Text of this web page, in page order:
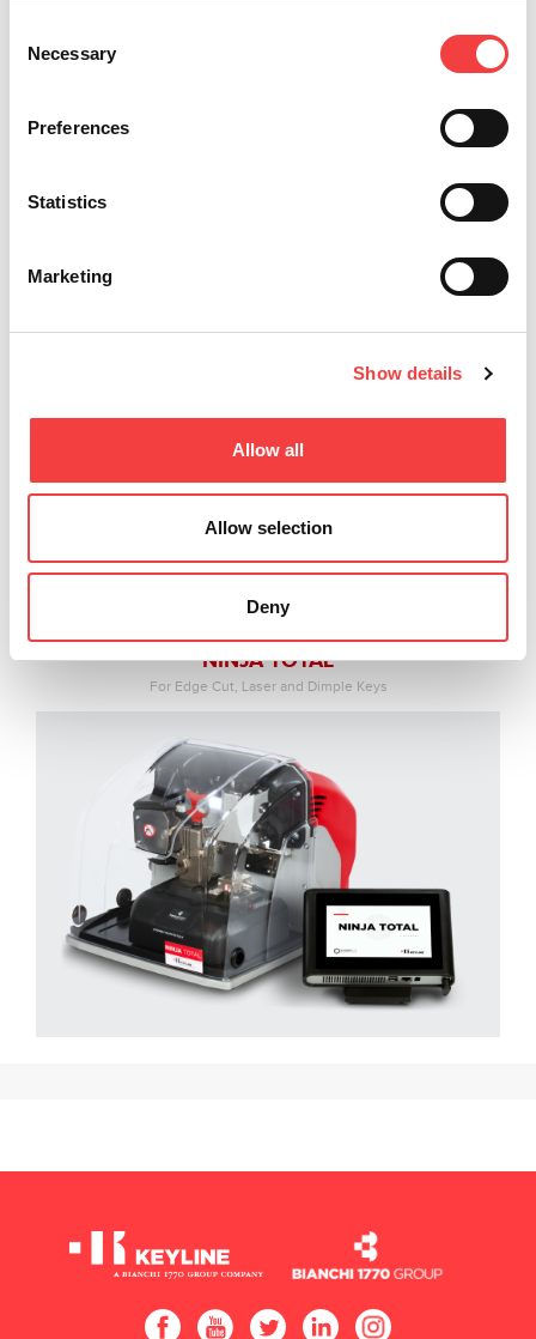
Selection
Necessary
Preferences
Statistics
Marketing
Show details
Allow all
Allow selection
Deny
NINJA TOTAL
For Edge Cut, Laser and Dimple Keys